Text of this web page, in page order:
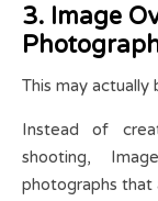
3. Image
This may
Instead of
shooting,
photographs that